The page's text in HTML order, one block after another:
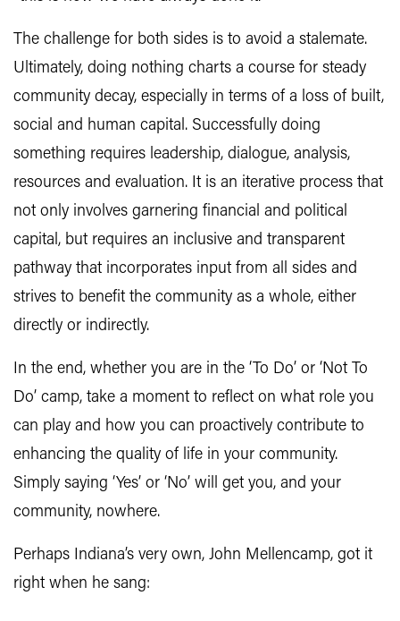
The challenge for both sides is to avoid a stalemate.
Ultimately, doing nothing charts a course for steady
community decay, especially in terms of a loss of built,
social and human capital. Successfully doing
something requires leadership, dialogue, analysis,
resources and evaluation. It is an iterative process that
not only involves garnering financial and political
capital, but requires an inclusive and transparent
pathway that incorporates input from all sides and
strives to benefit the community as a whole, either
directly or indirectly.
In the end, whether you are in the ‘To Do’ or ‘Not To
Do’ camp, take a moment to reflect on what role you
can play and how you can proactively contribute to
enhancing the quality of life in your community.
Simply saying ‘Yes’ or ‘No’ will get you, and your
community, nowhere.
Perhaps Indiana’s very own, John Mellencamp, got it
right when he sang: